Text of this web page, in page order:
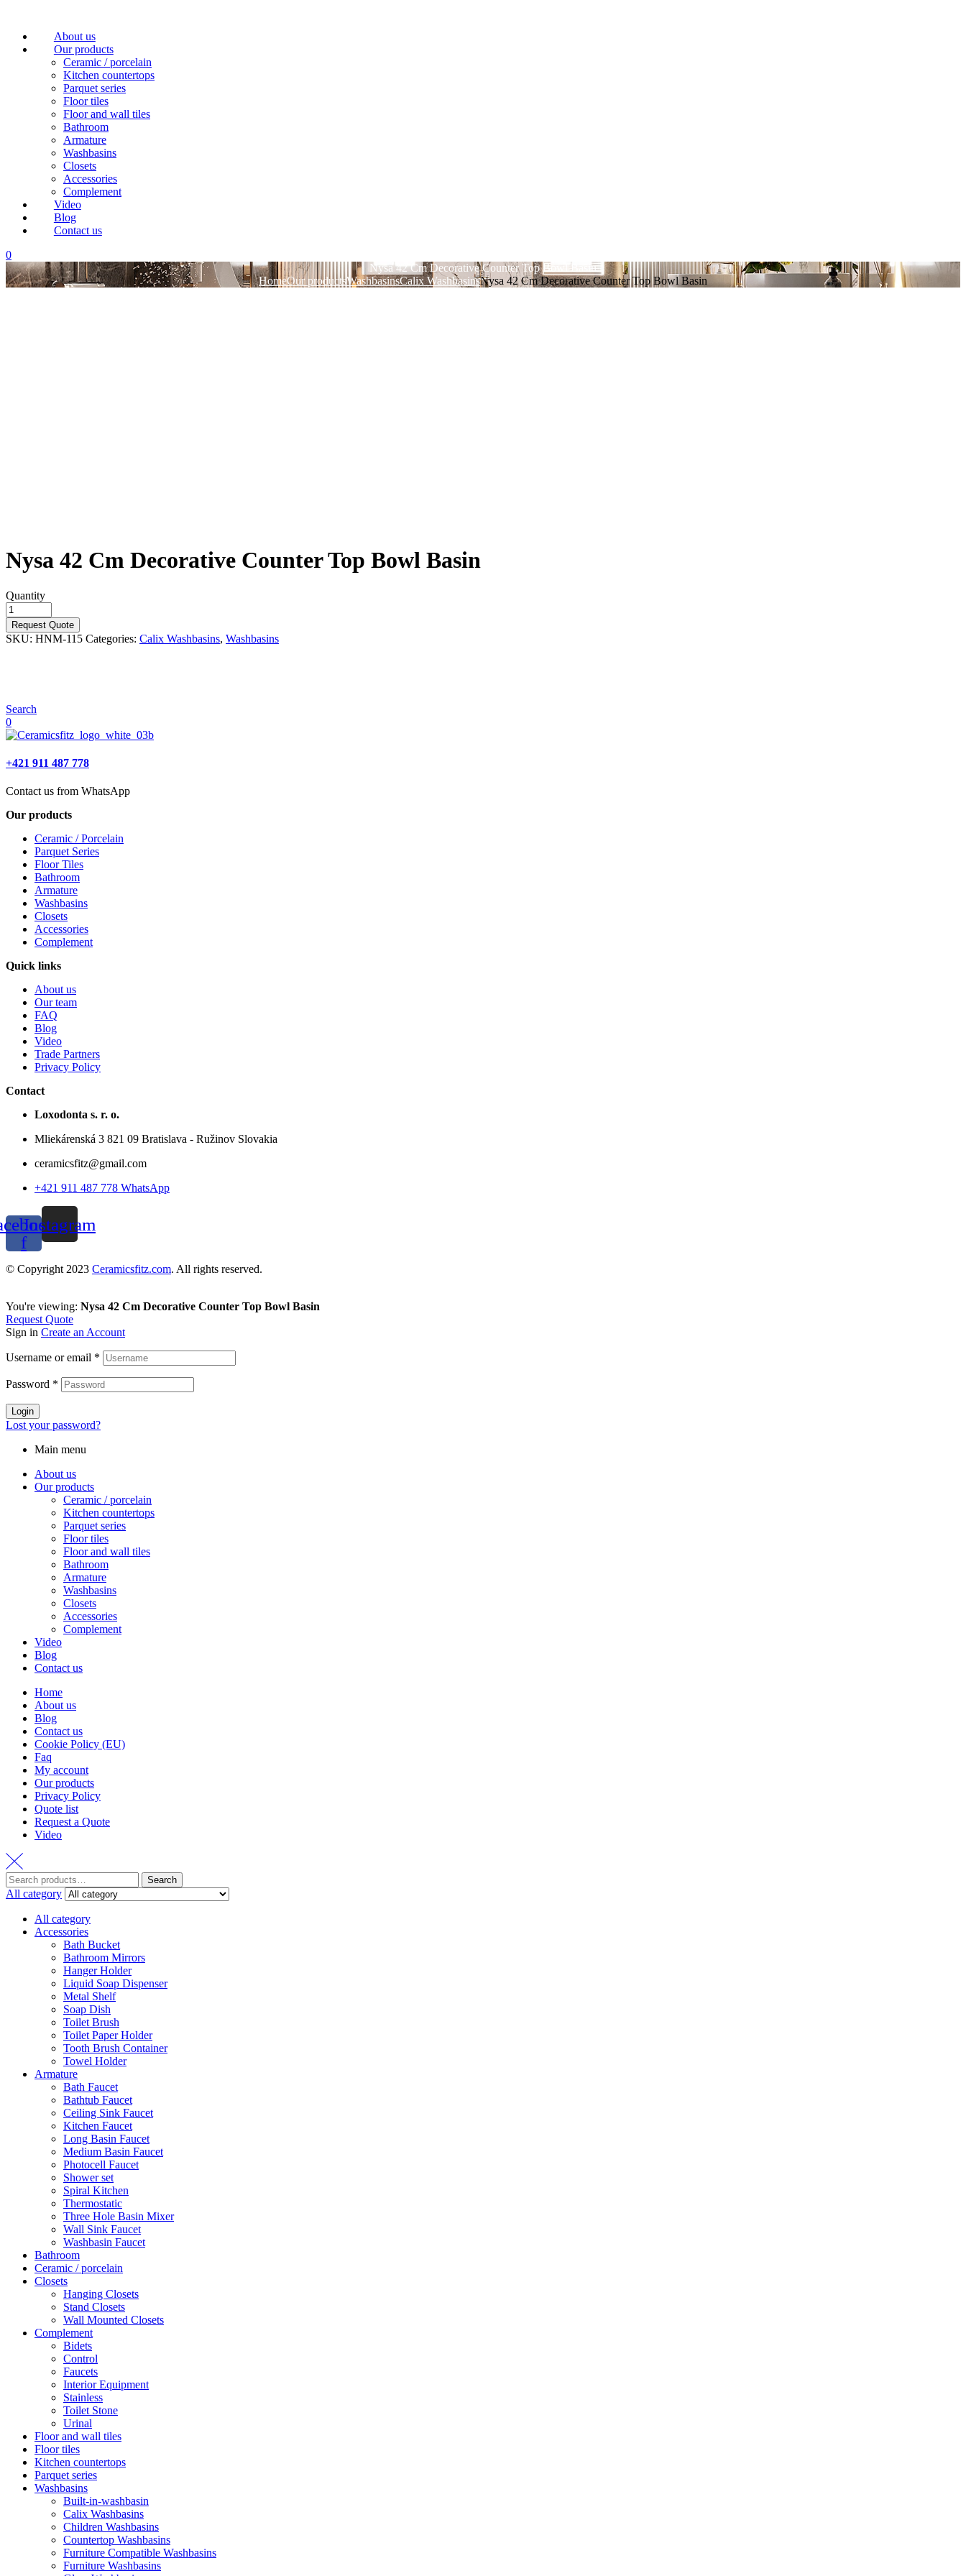
Menu
About us
Our products
Ceramic / porcelain
Kitchen countertops
Parquet series
Floor tiles
Floor and wall tiles
Bathroom
Armature
Washbasins
Closets
Accessories
Complement
Video
Blog
Contact us
0
Nysa 42 Cm Decorative Counter Top Bowl Basin
HomeOur productsWashbasinsCalix WashbasinsNysa 42 Cm Decorative Counter Top Bowl Basin
Nysa 42 Cm Decorative Counter Top Bowl Basin
Quantity
Request Quote
SKU: HNM-115 Categories: Calix Washbasins, Washbasins
Search
0
+421 911 487 778
Contact us from WhatsApp
Our products
Ceramic / Porcelain
Parquet Series
Floor Tiles
Bathroom
Armature
Washbasins
Closets
Accessories
Complement
Quick links
About us
Our team
FAQ
Blog
Video
Trade Partners
Privacy Policy
Contact
Loxodonta s. r. o.
Mliekárenská 3 821 09 Bratislava - Ružinov Slovakia
ceramicsfitz@gmail.com
+421 911 487 778 WhatsApp
f
Instagram
© Copyright 2023 Ceramicsfitz.com. All rights reserved.
You're viewing: Nysa 42 Cm Decorative Counter Top Bowl Basin
Request Quote
Sign in Create an Account
Username or email *
Password *
Login
Lost your password?
Main menu
About us
Our products
Ceramic / porcelain
Kitchen countertops
Parquet series
Floor tiles
Floor and wall tiles
Bathroom
Armature
Washbasins
Closets
Accessories
Complement
Video
Blog
Contact us
Home
About us
Blog
Contact us
Cookie Policy (EU)
Faq
My account
Our products
Privacy Policy
Quote list
Request a Quote
Video
Search
for:
Search
All category
All category
Accessories
Bath Bucket
Bathroom Mirrors
Hanger Holder
Liquid Soap Dispenser
Metal Shelf
Soap Dish
Toilet Brush
Toilet Paper Holder
Tooth Brush Container
Towel Holder
Armature
Bath Faucet
Bathtub Faucet
Ceiling Sink Faucet
Kitchen Faucet
Long Basin Faucet
Medium Basin Faucet
Photocell Faucet
Shower set
Spiral Kitchen
Thermostatic
Three Hole Basin Mixer
Wall Sink Faucet
Washbasin Faucet
Bathroom
Ceramic / porcelain
Closets
Hanging Closets
Stand Closets
Wall Mounted Closets
Complement
Bidets
Control
Faucets
Interior Equipment
Stainless
Toilet Stone
Urinal
Floor and wall tiles
Floor tiles
Kitchen countertops
Parquet series
Washbasins
Built-in-washbasin
Calix Washbasins
Children Washbasins
Countertop Washbasins
Furniture Compatible Washbasins
Furniture Washbasins